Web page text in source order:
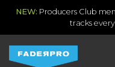
NEW: Producers Club
tracks